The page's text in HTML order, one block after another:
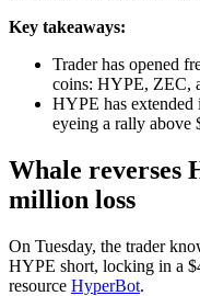
Key takeaways:
Trader has opened
coins: HYPE, ZEC,
HYPE has extended
eyeing a rally above
Whale reverses
million loss
On Tuesday, the trader
HYPE short, locking in a
resource HyperBot.